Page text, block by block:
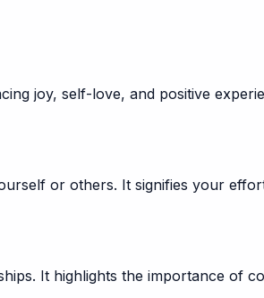
joy, self-love, and positive
or others. It signifies your
It highlights the importance of